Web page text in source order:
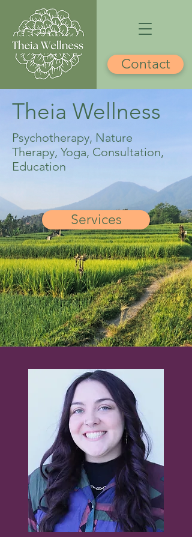
Contact
Theia Wellness
Psychotherapy, Nature
Therapy, Yoga, Consultation,
Education
Services